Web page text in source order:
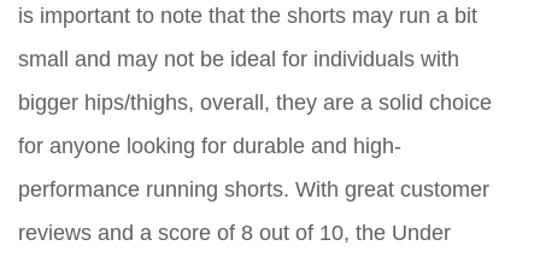
is important to note that the shorts may run a bit
small and may not be ideal for individuals with
bigger hips/thighs, overall, they are a solid choice
for anyone looking for durable and high-
performance running shorts. With great customer
reviews and a score of 8 out of 10, the Under